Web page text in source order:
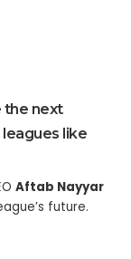
the next
like
Aftab Nayyar
future.